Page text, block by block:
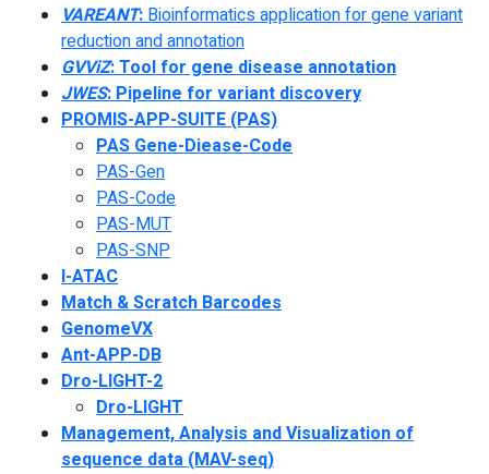
VAREANT: Bioinformatics application for gene variant
reduction and annotation
GVViZ: Tool for gene disease annotation
JWES: Pipeline for variant discovery
PROMIS-APP-SUITE (PAS)
PAS Gene-Diease-Code
PAS-Gen
PAS-Code
PAS-MUT
PAS-SNP
I-ATAC
Match & Scratch Barcodes
GenomeVX
Ant-APP-DB
Dro-LIGHT-2
Dro-LIGHT
Management, Analysis and Visualization of
sequence data (MAV-seq)